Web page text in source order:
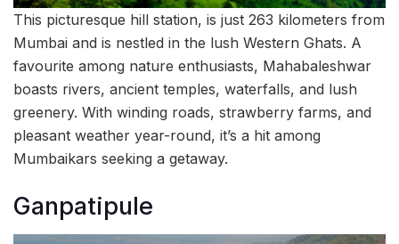
This picturesque hill station, is just 263 kilometers from
Mumbai and is nestled in the lush Western Ghats. A
favourite among nature enthusiasts, Mahabaleshwar
boasts rivers, ancient temples, waterfalls, and lush
greenery. With winding roads, strawberry farms, and
pleasant weather year-round, it’s a hit among
Mumbaikars seeking a getaway.
Ganpatipule